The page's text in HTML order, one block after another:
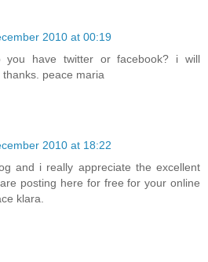
2010 at 00:19
you have twitter or facebook? i will
peace maria
2010 at 18:22
and i really appreciate the excellent
posting here for free for your online
klara.